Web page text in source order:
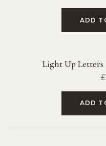
ADD
Light Up
£
ADD